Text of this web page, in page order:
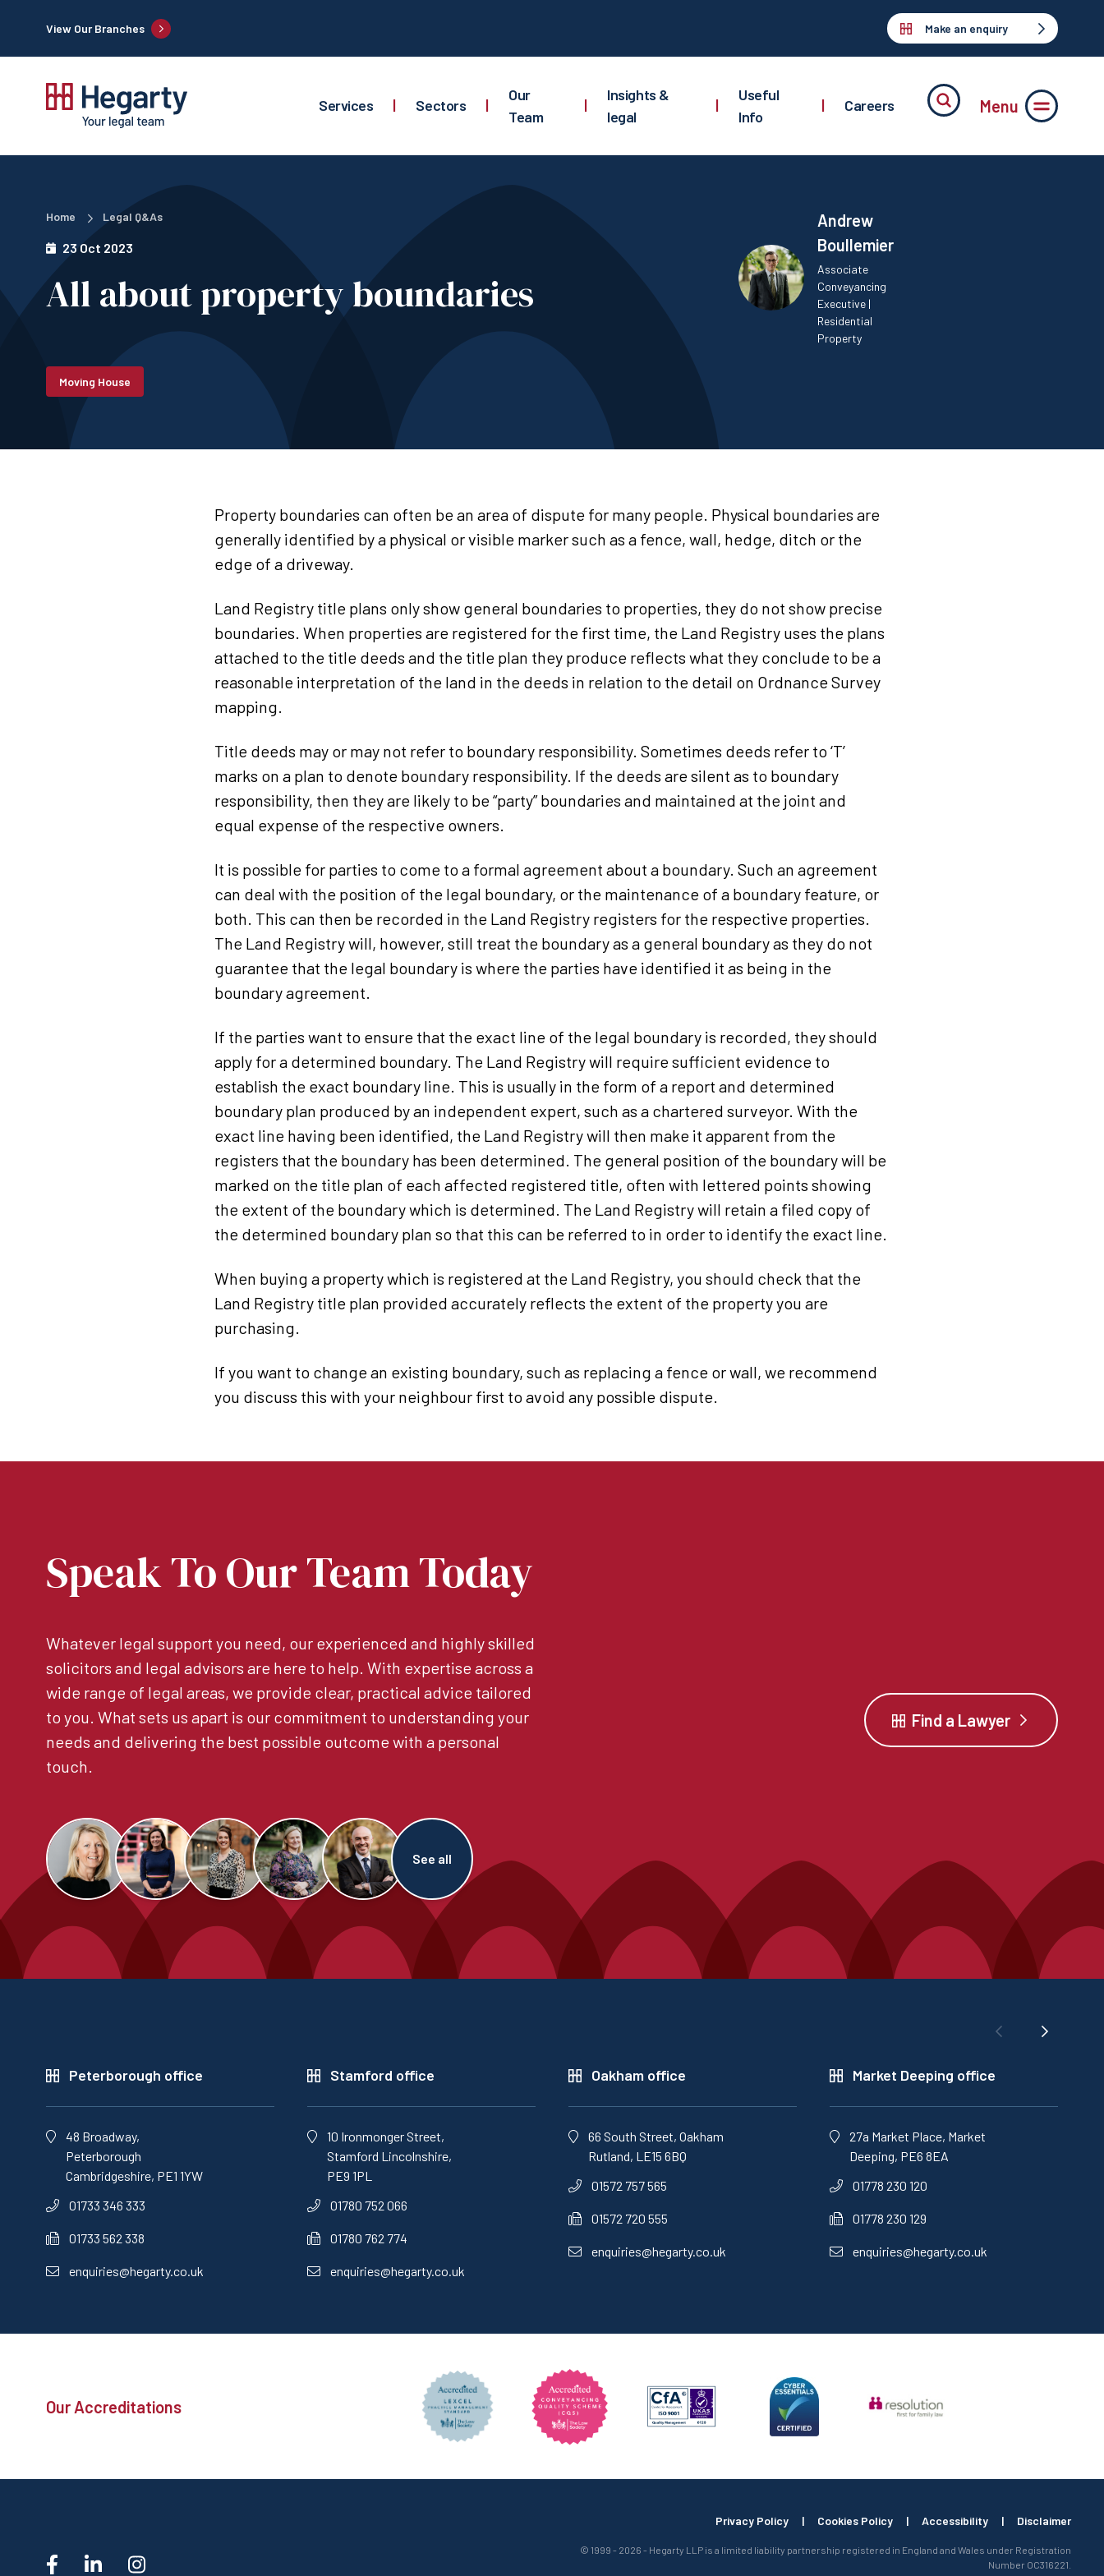
View Our Branches Make an enquiry
Services | Sectors |
Our
Team
|
Insights &
legal
|
Useful
Info
| Careers Menu
Home Legal Q&As
23 Oct 2023
All about property boundaries
Andrew
Boullemier
Associate
Conveyancing
Executive |
Residential
Property
Moving House
Property boundaries can often be an area of dispute for many people. Physical boundaries are
generally identified by a physical or visible marker such as a fence, wall, hedge, ditch or the
edge of a driveway.
Land Registry title plans only show general boundaries to properties, they do not show precise
boundaries. When properties are registered for the first time, the Land Registry uses the plans
attached to the title deeds and the title plan they produce reflects what they conclude to be a
reasonable interpretation of the land in the deeds in relation to the detail on Ordnance Survey
mapping.
Title deeds may or may not refer to boundary responsibility. Sometimes deeds refer to ‘T’
marks on a plan to denote boundary responsibility. If the deeds are silent as to boundary
responsibility, then they are likely to be “party” boundaries and maintained at the joint and
equal expense of the respective owners.
It is possible for parties to come to a formal agreement about a boundary. Such an agreement
can deal with the position of the legal boundary, or the maintenance of a boundary feature, or
both. This can then be recorded in the Land Registry registers for the respective properties.
The Land Registry will, however, still treat the boundary as a general boundary as they do not
guarantee that the legal boundary is where the parties have identified it as being in the
boundary agreement.
If the parties want to ensure that the exact line of the legal boundary is recorded, they should
apply for a determined boundary. The Land Registry will require sufficient evidence to
establish the exact boundary line. This is usually in the form of a report and determined
boundary plan produced by an independent expert, such as a chartered surveyor. With the
exact line having been identified, the Land Registry will then make it apparent from the
registers that the boundary has been determined. The general position of the boundary will be
marked on the title plan of each affected registered title, often with lettered points showing
the extent of the boundary which is determined. The Land Registry will retain a filed copy of
the determined boundary plan so that this can be referred to in order to identify the exact line.
When buying a property which is registered at the Land Registry, you should check that the
Land Registry title plan provided accurately reflects the extent of the property you are
purchasing.
If you want to change an existing boundary, such as replacing a fence or wall, we recommend
you discuss this with your neighbour first to avoid any possible dispute.
Speak To Our Team Today
Whatever legal support you need, our experienced and highly skilled
solicitors and legal advisors are here to help. With expertise across a
wide range of legal areas, we provide clear, practical advice tailored
to you. What sets us apart is our commitment to understanding your
needs and delivering the best possible outcome with a personal
touch.
See all
Find a Lawyer
Peterborough office
48 Broadway,
Peterborough
Cambridgeshire, PE1 1YW
01733 346 333
01733 562 338
enquiries@hegarty.co.uk
Stamford office
10 Ironmonger Street,
Stamford Lincolnshire,
PE9 1PL
01780 752 066
01780 762 774
enquiries@hegarty.co.uk
Oakham office
66 South Street, Oakham
Rutland, LE15 6BQ
01572 757 565
01572 720 555
enquiries@hegarty.co.uk
Market Deeping office
27a Market Place, Market
Deeping, PE6 8EA
01778 230 120
01778 230 129
enquiries@hegarty.co.uk
Our Accreditations
Privacy Policy | Cookies Policy | Accessibility | Disclaimer
© 1999 - 2026 - Hegarty LLP is a limited liability partnership registered in England and Wales under Registration
Number OC316221.